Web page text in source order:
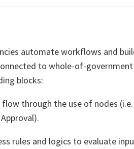
automate workflows and
to whole-of-
blocks:
through the use of nodes
rules and logics to evaluate